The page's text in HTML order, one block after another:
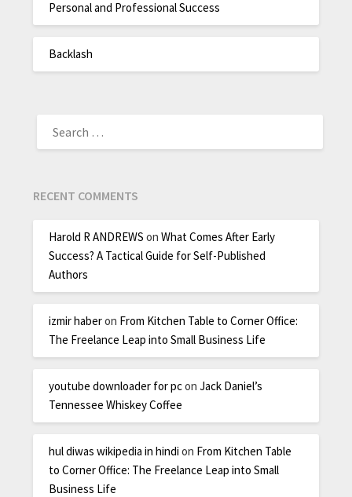
Personal and Professional Success
Backlash
RECENT COMMENTS
Harold R ANDREWS onWhat Comes After Early
Success? A Tactical Guide for Self-Published
Authors
izmir haberon From Kitchen Table to Corner Office:
The Freelance Leap into Small Business Life
youtube downloader for pconJack Daniel’s
Tennessee Whiskey Coffee
hul diwas wikipedia in hindi on From Kitchen Table
to Corner Office: The Freelance Leap into Small
Business Life